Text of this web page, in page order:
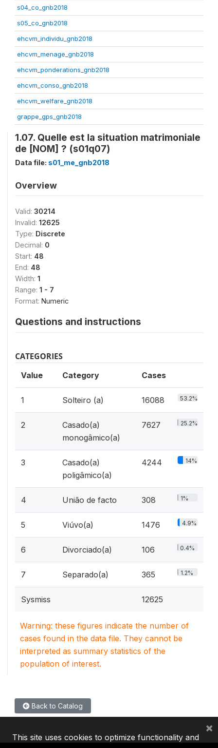
s04_co_gnb2018
s05_co_gnb2018
ehcvm_individu_gnb2018
ehcvm_menage_gnb2018
ehcvm_ponderations_gnb2018
ehcvm_conso_gnb2018
ehcvm_welfare_gnb2018
grappe_gps_gnb2018
1.07. Quelle est la situation matrimoniale
de [NOM] ? (s01q07)
Data file: s01_me_gnb2018
Overview
Valid: 30214
Invalid: 12625
Type: Discrete
Decimal: 0
Start: 48
End: 48
Width: 1
Range: 1 - 7
Format: Numeric
Questions and instructions
CATEGORIES
Value Category Cases
1 Solteiro (a) 16088 53.2%
2
Casado(a)
monogâmico(a)
7627 25.2%
3
Casado(a)
poligâmico(a)
4244 14%
4 União de facto 308 1%
5 Viúvo(a) 1476 4.9%
6 Divorciado(a) 106 0.4%
7 Separado(a) 365 1.2%
Sysmiss 12625
Warning: these figures indicate the number of
cases found in the data file. They cannot be
interpreted as summary statistics of the
population of interest.
Back to Catalog
This site uses cookies to optimize functionality and
×